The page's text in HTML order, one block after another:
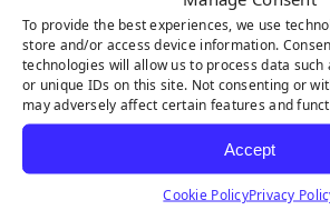
To provide the best experiences, we use
store and/or access device information.
technologies will allow us to process data
or unique IDs on this site. Not consenting or
may adversely affect certain features and
Accept
Cookie PolicyPrivacy